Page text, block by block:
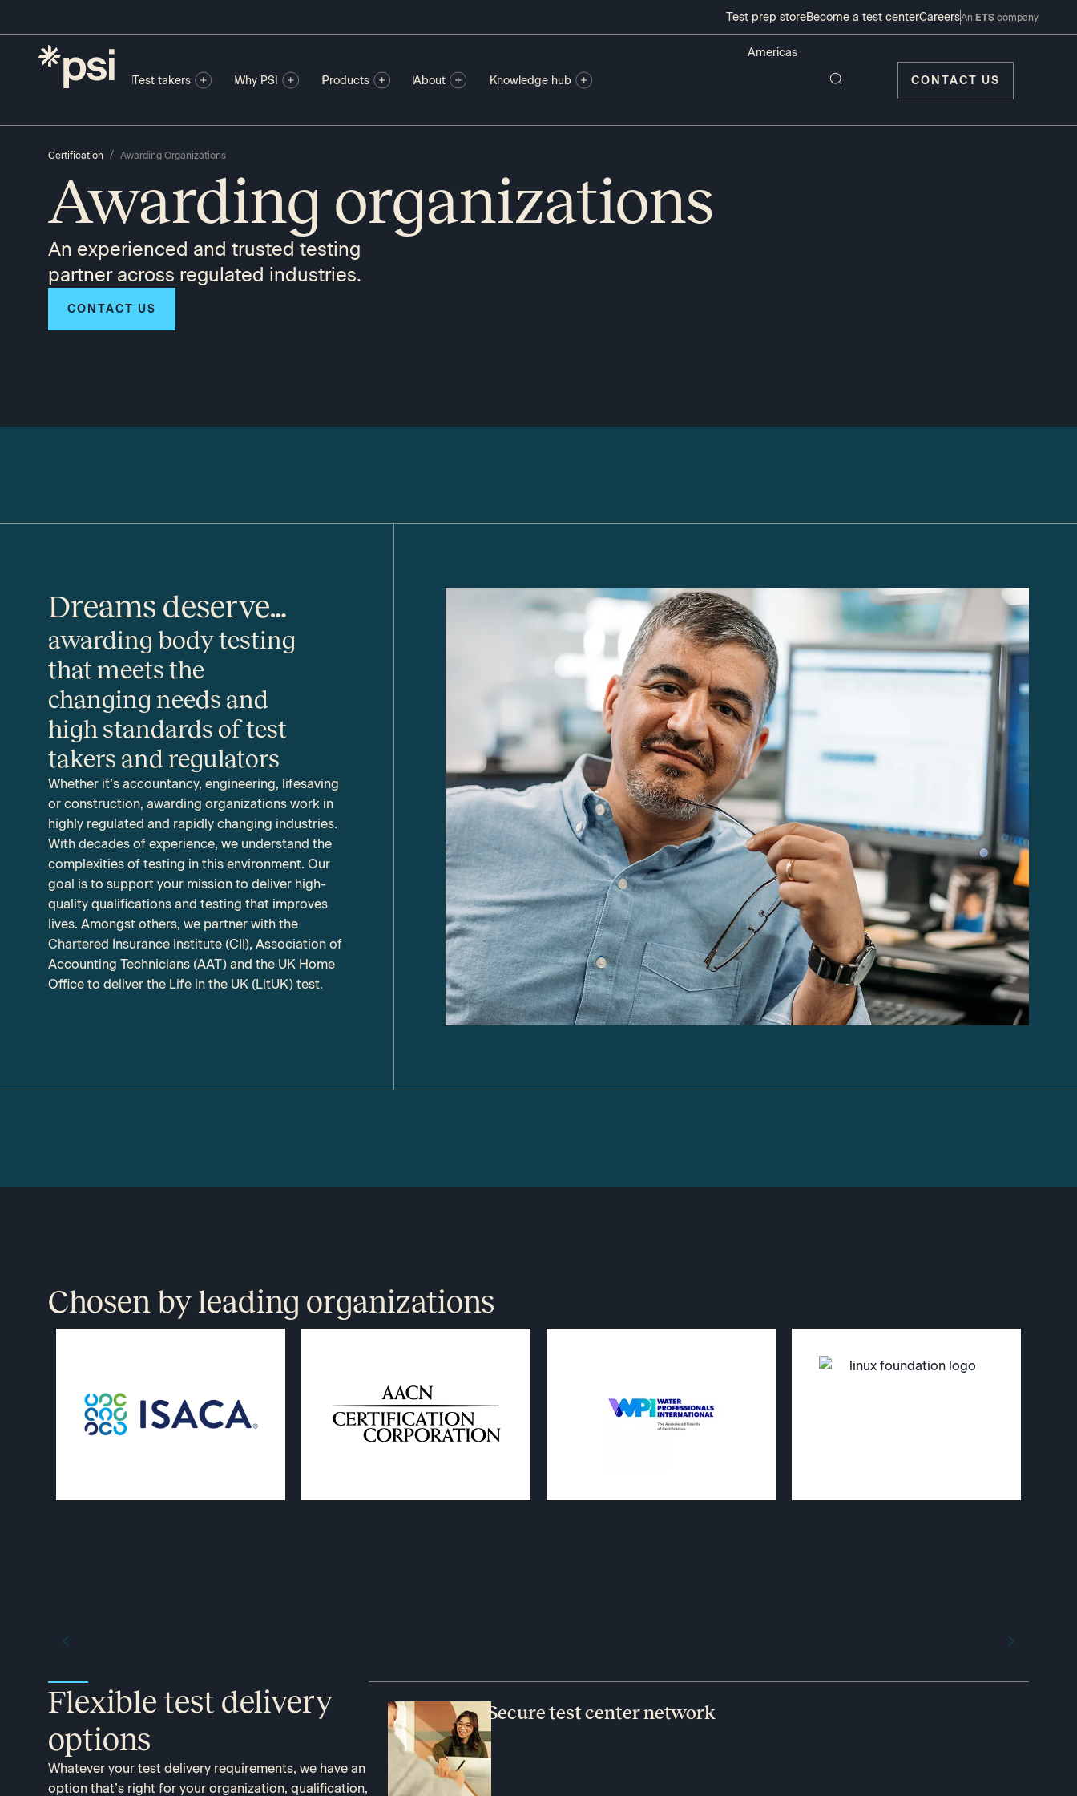
Test prep storeBecome a test centerCareersAn ETS company
Test takers Why PSI Products About Knowledge hub CONTACT US
Certification / Awarding Organizations
Awarding organizations
An experienced and trusted testing
partner across regulated industries.
CONTACT US
Dreams deserve…
awarding body testing
that meets the
changing needs and
high standards of test
takers and regulators
Whether it’s accountancy, engineering, lifesaving
or construction, awarding organizations work in
highly regulated and rapidly changing industries.
With decades of experience, we understand the
complexities of testing in this environment. Our
goal is to support your mission to deliver high-
quality qualifications and testing that improves
lives. Amongst others, we partner with the
Chartered Insurance Institute (CII), Association of
Accounting Technicians (AAT) and the UK Home
Office to deliver the Life in the UK (LitUK) test.
Chosen by leading organizations
Flexible test delivery
options​
Whatever your test delivery requirements, we have an
option that’s right for your organization, qualification,
Secure test center network